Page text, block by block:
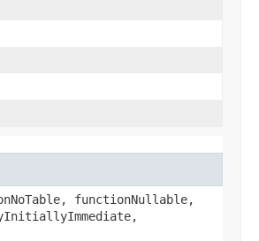
functionNullable,